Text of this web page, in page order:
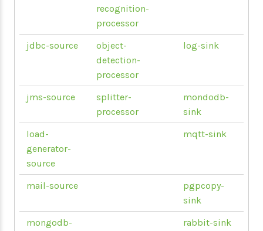
recognition-
processor
jdbc-source
object-
detection-
processor
log-sink
jms-source
splitter-
processor
mondodb-
sink
load-
generator-
source
mqtt-sink
mail-source
pgpcopy-
sink
mongodb-
rabbit-sink